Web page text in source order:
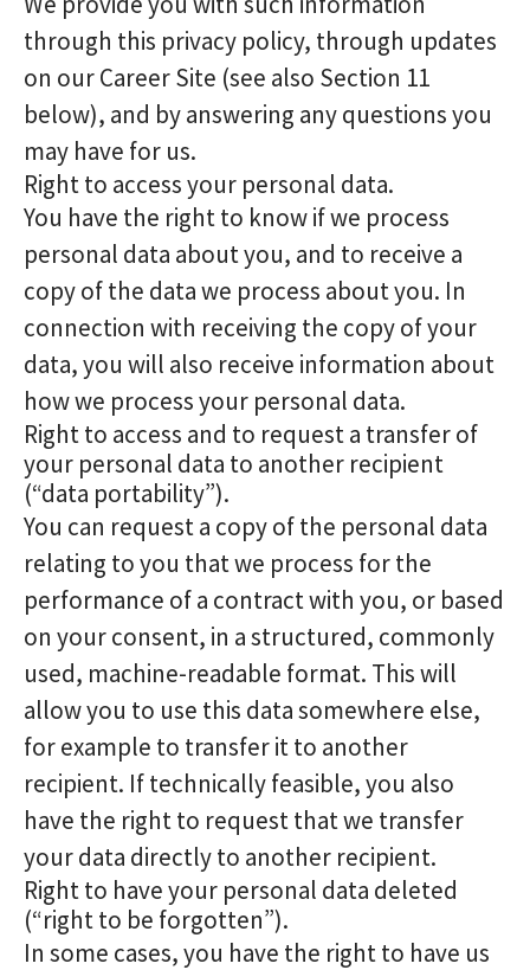
through this privacy policy, through updates
on our Career Site (see also Section 11
below), and by answering any questions you
may have for us.
Right to access your personal data.
You have the right to know if we process
personal data about you, and to receive a
copy of the data we process about you. In
connection with receiving the copy of your
data, you will also receive information about
how we process your personal data.
Right to access and to request a transfer of
your personal data to another recipient
(“data portability”).
You can request a copy of the personal data
relating to you that we process for the
performance of a contract with you, or based
on your consent, in a structured, commonly
used, machine-readable format. This will
allow you to use this data somewhere else,
for example to transfer it to another
recipient. If technically feasible, you also
have the right to request that we transfer
your data directly to another recipient.
Right to have your personal data deleted
(“right to be forgotten”).
In some cases, you have the right to have us